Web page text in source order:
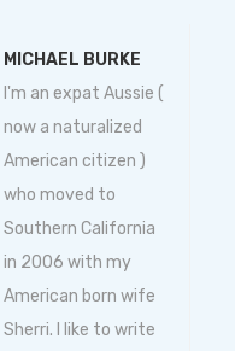
MICHAEL BURKE
I'm an expat Aussie (
now a naturalized
American citizen )
who moved to
Southern California
in 2006 with my
American born wife
Sherri. I like to write